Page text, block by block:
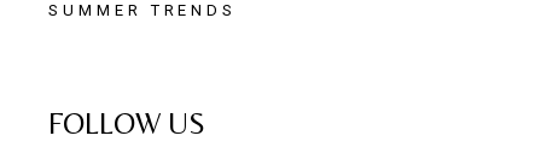
SUMMER TRENDS
FOLLOW US